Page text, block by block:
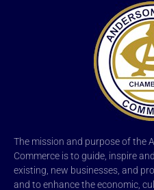
The mission and purpose of the
Commerce is to guide, inspire
existing, new businesses, and
and to enhance the economic,